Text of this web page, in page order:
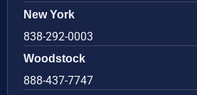
New York
838-292-0003
Woodstock
888-437-7747